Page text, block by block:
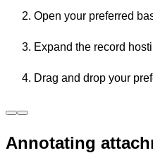
Open your preferred
Expand the record
Drag and drop your
Annotating